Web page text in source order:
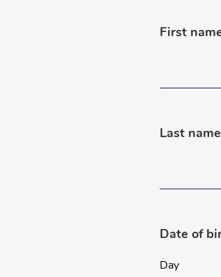
First
Last name
Date of
Day